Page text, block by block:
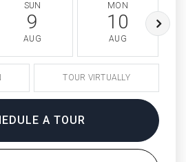
SUN
9
AUG
MON
10
AUG
TOUR VIRTUALLY
A TOUR